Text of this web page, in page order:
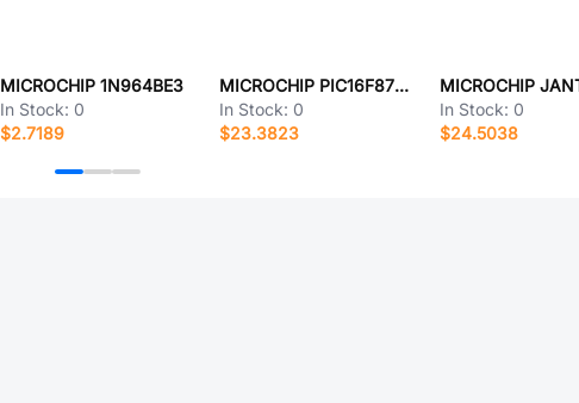
MICROCHIP 1N964BE3
In Stock: 0
$2.7189
MICROCHIP PIC16F876AT-E/ML
In Stock: 0
$23.3823
In Stock: 0
$24.5038